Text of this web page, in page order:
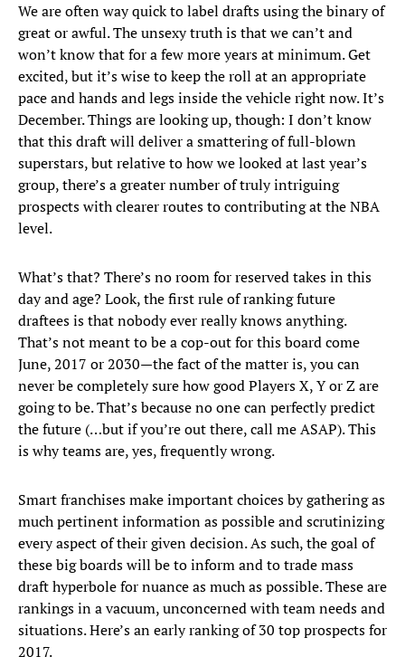
We are often way quick to label drafts using the binary of
great or awful. The unsexy truth is that we can’t and
won’t know that for a few more years at minimum. Get
excited, but it’s wise to keep the roll at an appropriate
pace and hands and legs inside the vehicle right now. It’s
December. Things are looking up, though: I don’t know
that this draft will deliver a smattering of full-blown
superstars, but relative to how we looked at last year’s
group, there’s a greater number of truly intriguing
prospects with clearer routes to contributing at the NBA
level.
What’s that? There’s no room for reserved takes in this
day and age? Look, the first rule of ranking future
draftees is that nobody ever really knows anything.
That’s not meant to be a cop-out for this board come
June, 2017 or 2030—the fact of the matter is, you can
never be completely sure how good Players X, Y or Z are
going to be. That’s because no one can perfectly predict
the future (…but if you’re out there, call me ASAP). This
is why teams are, yes, frequently wrong.
Smart franchises make important choices by gathering as
much pertinent information as possible and scrutinizing
every aspect of their given decision. As such, the goal of
these big boards will be to inform and to trade mass
draft hyperbole for nuance as much as possible. These are
rankings in a vacuum, unconcerned with team needs and
situations. Here’s an early ranking of 30 top prospects for
2017.